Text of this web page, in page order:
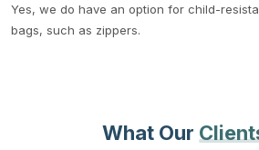
Yes, we do have an option for child-
bags, such as zippers.
What Our